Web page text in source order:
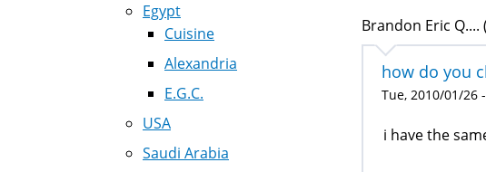
Brandon Eric
how do you
Tue, 2010/01/26
i have the
Egypt
Cuisine
Alexandria
E.G.C.
USA
Saudi Arabia